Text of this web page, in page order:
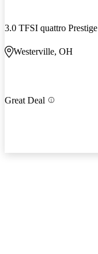
3.0 TFSI quattro Prestige
Westerville, OH
Great Deal